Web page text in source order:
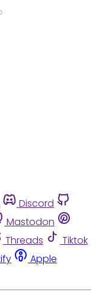
Discord
Mastodon
Threads
Tiktok
Apple